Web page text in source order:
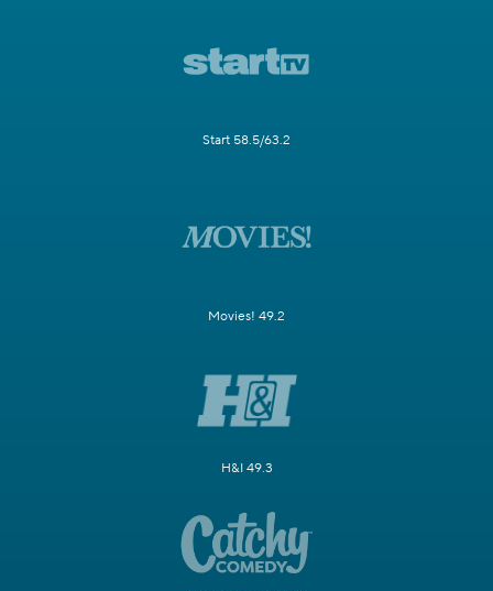
Start 58.5/63.2
Movies! 49.2
H&I 49.3